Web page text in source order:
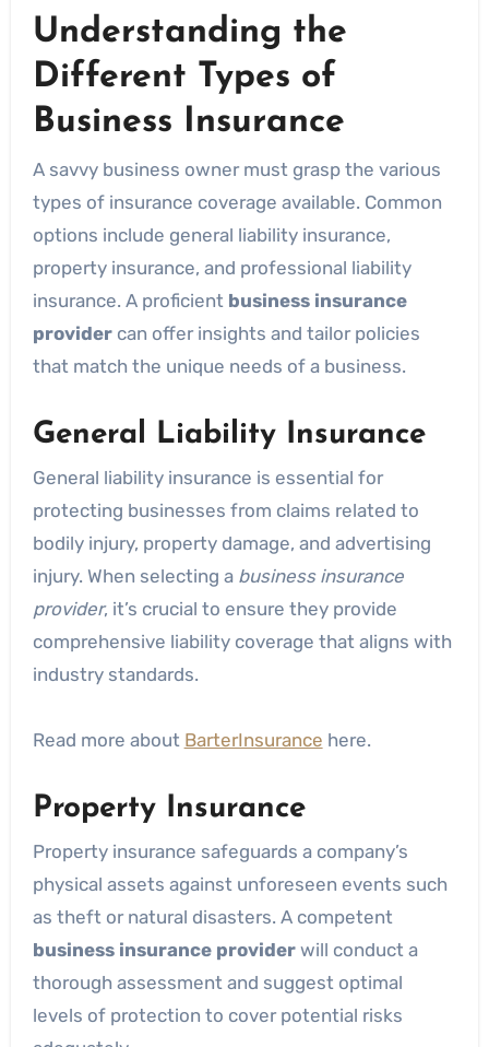
Understanding the
Different Types of
Business Insurance
A savvy business owner must grasp the various
types of insurance coverage available. Common
options include general liability insurance,
property insurance, and professional liability
insurance. A proficient business insurance
providercan offer insights and tailor policies
that match the unique needs of a business.
General Liability Insurance
General liability insurance is essential for
protecting businesses from claims related to
bodily injury, property damage, and advertising
injury. When selecting a business insurance
provider, it’s crucial to ensure they provide
comprehensive liability coverage that aligns with
industry standards.
Read more about BarterInsurance here.
Property Insurance
Property insurance safeguards a company’s
physical assets against unforeseen events such
as theft or natural disasters. A competent
business insurance providerwill conduct a
thorough assessment and suggest optimal
levels of protection to cover potential risks